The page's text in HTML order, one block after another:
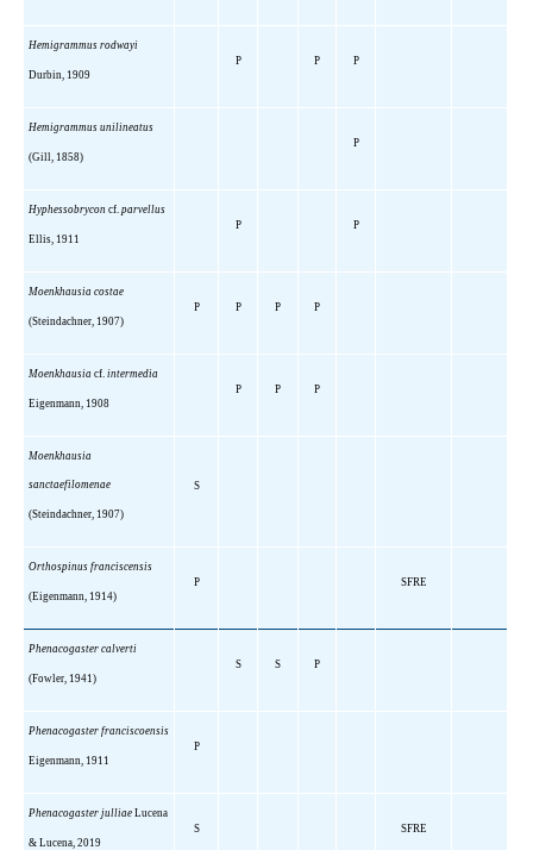
Hemigrammus rodwayi
Durbin, 1909
P P P
Hemigrammus unilineatus
(Gill, 1858)
P
Hyphessobryconcf. parvellus
Ellis, 1911
P P
Moenkhausia costae
(Steindachner, 1907)
P P P P
Moenkhausiacf.intermedia
Eigenmann, 1908
P P P
Moenkhausia
sanctaefilomenae
(Steindachner, 1907)
S
Orthospinus franciscensis
(Eigenmann, 1914)
P SFRE
Phenacogaster calverti
(Fowler, 1941)
S S P
Phenacogaster franciscoensis
Eigenmann, 1911
P
Phenacogaster julliaeLucena
& Lucena, 2019
S SFRE